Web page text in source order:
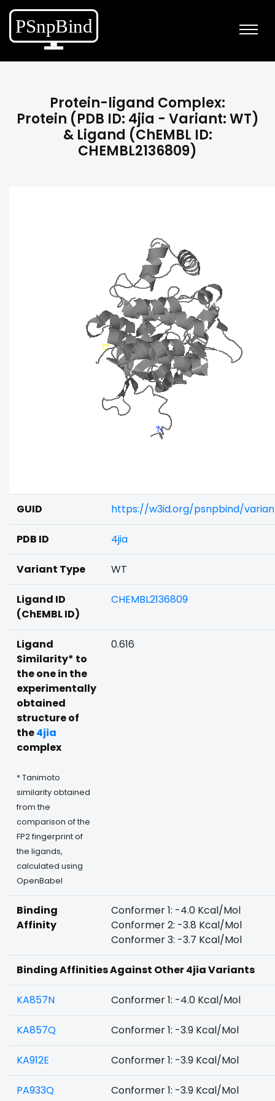
Protein-ligand Complex:
Protein (PDB ID: 4jia - Variant: WT)
& Ligand (ChEMBL ID:
CHEMBL2136809)
GUID https://w3id.org/psnpbind/
PDB ID 4jia
Variant Type WT
Ligand ID
(ChEMBL ID)
CHEMBL2136809
Ligand
Similarity* to
the one in the
experimentally
obtained
structure of
the4jia
complex
* Tanimoto
similarity obtained
from the
comparison of the
FP2 fingerprint of
the ligands,
calculated using
OpenBabel
0.616
Binding
Affinity
Conformer 1: -4.0 Kcal/Mol
Conformer 2: -3.8 Kcal/Mol
Conformer 3: -3.7 Kcal/Mol
Binding Affinities Against Other 4jia Variants
KA857N Conformer 1: -4.0 Kcal/Mol
KA857Q Conformer 1: -3.9 Kcal/Mol
KA912E Conformer 1: -3.9 Kcal/Mol
PA933Q Conformer 1: -3.9 Kcal/Mol